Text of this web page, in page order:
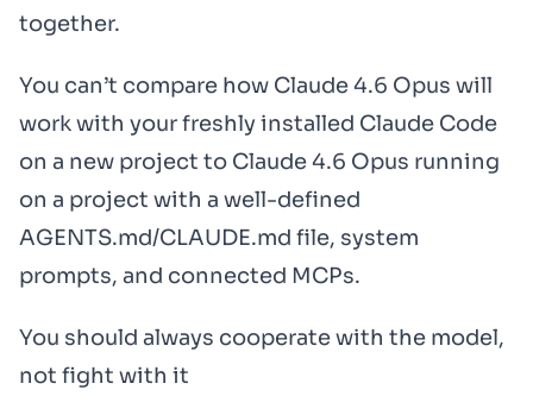
together.
You can’t compare how Claude 4.6 Opus will
work with your freshly installed Claude Code
on a new project to Claude 4.6 Opus running
on a project with a well-defined
AGENTS.md/CLAUDE.md file, system
prompts, and connected MCPs.
You should always cooperate with the model,
not fight with it